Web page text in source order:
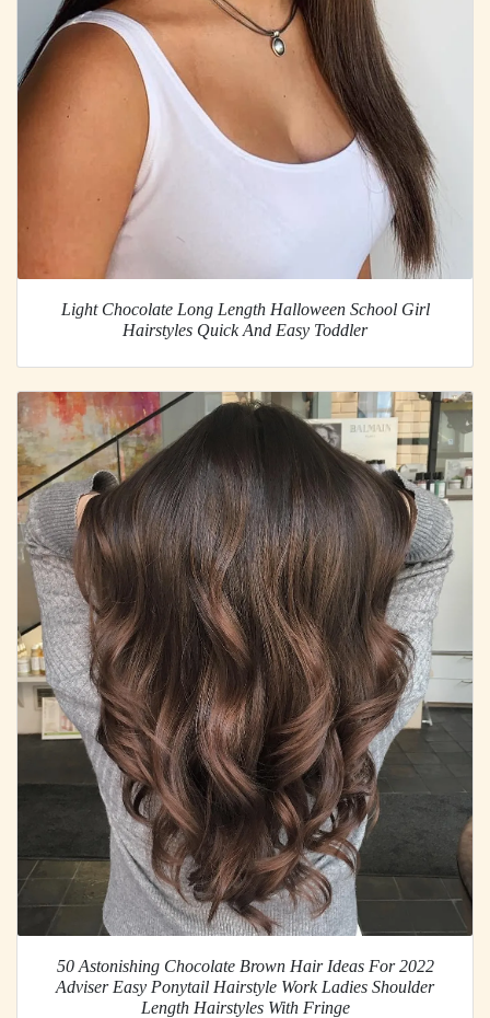
Light Chocolate Long Length Halloween School Girl
Hairstyles Quick And Easy Toddler
50 Astonishing Chocolate Brown Hair Ideas For 2022
Adviser Easy Ponytail Hairstyle Work Ladies Shoulder
Length Hairstyles With Fringe